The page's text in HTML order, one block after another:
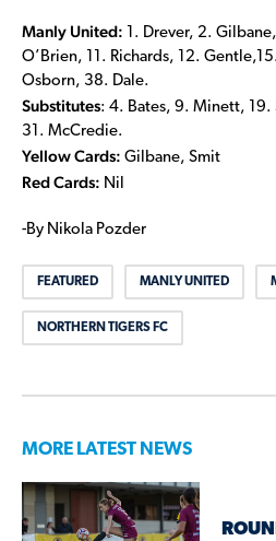
Manly United: 1. Drever, 2.
O’Brien, 11. Richards, 12.
Osborn, 38. Dale.
Substitutes: 4. Bates, 9. Minett, 19.
31. McCredie.
Yellow Cards: Gilbane, Smit
Red Cards: Nil
-By Nikola Pozder
FEATURED MANLY UNITED
NORTHERN TIGERS FC
MORE LATEST NEWS